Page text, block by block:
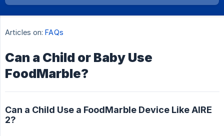
Articles on: FAQs
Can a Child or Baby Use
FoodMarble?
Can a Child Use a FoodMarble Device Like AIRE
2?